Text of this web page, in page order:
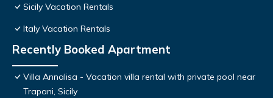
Sicily Vacation Rentals
Italy Vacation Rentals
Recently Booked Apartment
Villa Annalisa - Vacation villa rental with private pool near
Trapani, Sicily